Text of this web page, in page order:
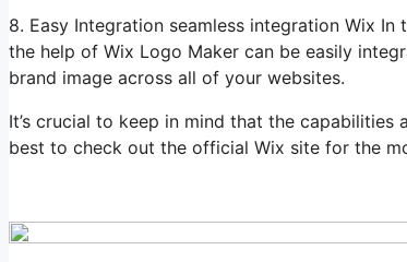
8. Easy Integration seamless integration Wix
the help of Wix Logo Maker can be easily
brand image across all of your websites.
It’s crucial to keep in mind that the
best to check out the official Wix site for the